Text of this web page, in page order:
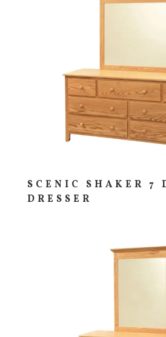
SCENIC SHAKER 7
DRESSER